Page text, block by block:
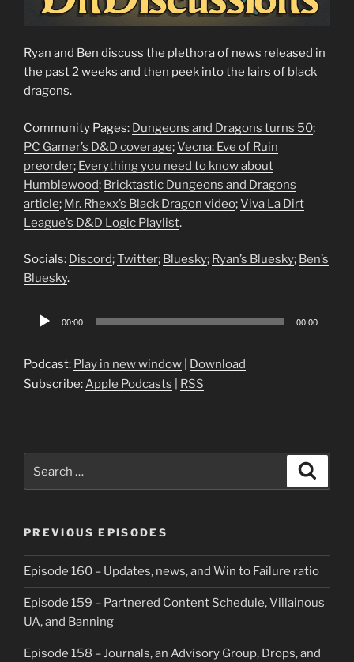
Ryan and Ben discuss the plethora of news released in
the past 2 weeks and then peek into the lairs of black
dragons.
Community Pages: Dungeons and Dragons turns 50;
PC Gamer’s D&D coverage;Vecna: Eve of Ruin
preorder; Everything you need to know about
Humblewood; Bricktastic Dungeons and Dragons
article; Mr. Rhexx’s Black Dragon video;Viva La Dirt
League’s D&D Logic Playlist.
Socials: Discord;Twitter; Bluesky; Ryan’s Bluesky; Ben’s
Bluesky.
Audio
00:00 00:00
Podcast: Play in new window
Download
Subscribe:Apple Podcasts RSS
for:
PREVIOUS EPISODES
Episode 160 – Updates, news, and Win to Failure ratio
Episode 159 – Partnered Content Schedule, Villainous
UA, and Banning
Episode 158 – Journals, an Advisory Group, Drops, and